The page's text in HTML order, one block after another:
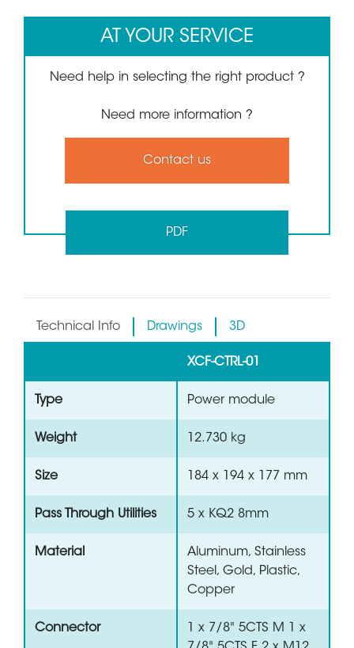
AT YOUR SERVICE
Need help in selecting the right product ?
Need more information ?
Contact us
PDF
Technical Info Drawings 3D
XCF-CTRL-01
Type Power module
Weight 12.730 kg
Size 184 x 194 x 177 mm
Pass Through Utilities 5 x KQ2 8mm
Material
Aluminum, Stainless
Steel, Gold, Plastic,
Copper
Connector
1 x 7/8" 5CTS M 1 x